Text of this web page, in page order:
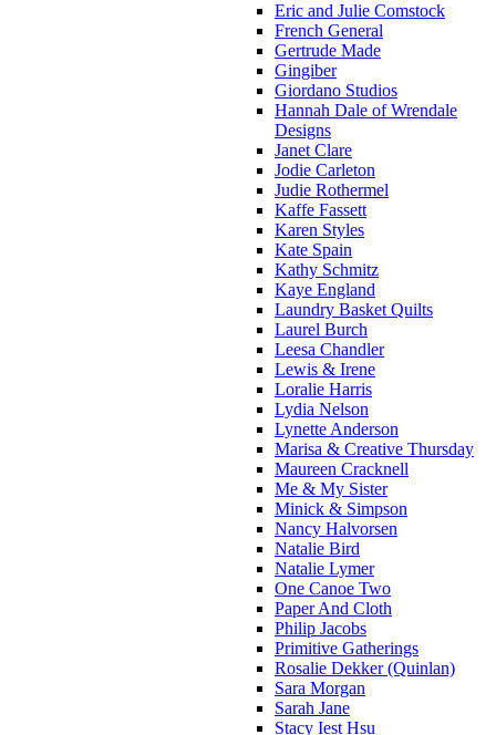
Eric and Julie Comstock
French General
Gertrude Made
Gingiber
Giordano Studios
Hannah Dale of Wrendale
Designs
Janet Clare
Jodie Carleton
Judie Rothermel
Kaffe Fassett
Karen Styles
Kate Spain
Kathy Schmitz
Kaye England
Laundry Basket Quilts
Laurel Burch
Leesa Chandler
Lewis & Irene
Loralie Harris
Lydia Nelson
Lynette Anderson
Marisa & Creative Thursday
Maureen Cracknell
Me & My Sister
Minick & Simpson
Nancy Halvorsen
Natalie Bird
Natalie Lymer
One Canoe Two
Paper And Cloth
Philip Jacobs
Primitive Gatherings
Rosalie Dekker (Quinlan)
Sara Morgan
Sarah Jane
Stacy Iest Hsu